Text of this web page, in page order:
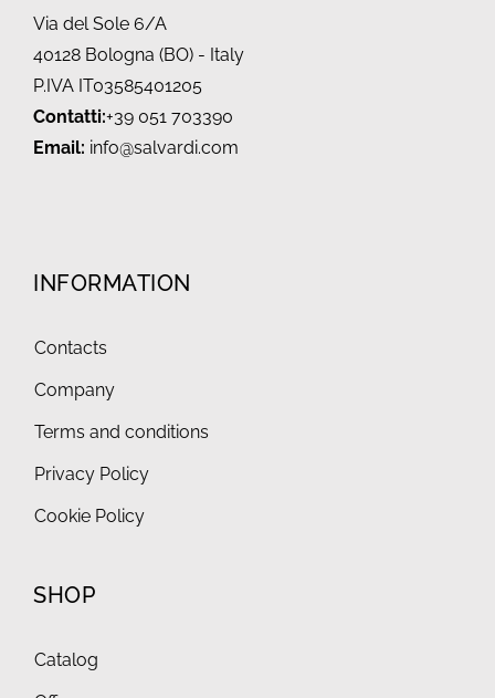
Via del Sole 6/A
40128 Bologna (BO) - Italy
P.IVA IT03585401205
Contatti:+39 051 703390
Email: info@salvardi.com
INFORMATION
Contacts
Company
Terms and conditions
Privacy Policy
Cookie Policy
SHOP
Catalog